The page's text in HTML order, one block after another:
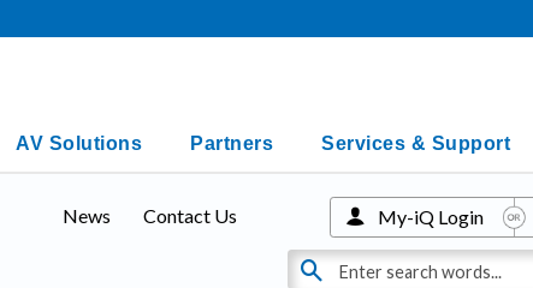
AV Solutions Partners Services & Support
News Contact Us My-iQ Login